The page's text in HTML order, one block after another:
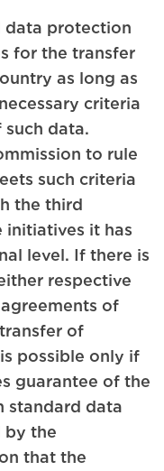
data protection
for the transfer
as long as
criteria
data.
to rule
such criteria
the third
initiatives it has
level. If there is
respective
of
of
possible only if
guarantee of the
standard data
by the
that the